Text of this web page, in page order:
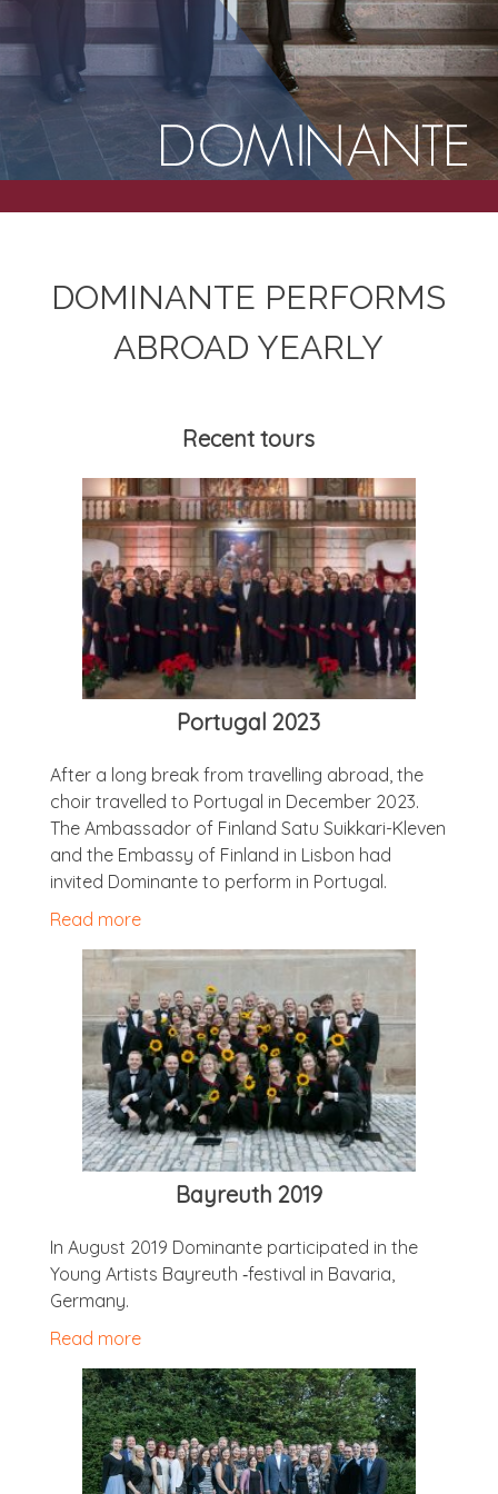
DOM­IN­ANTE PER­FORMS
ABROAD YEARLY
Recent tours
Por­tugal 2023
After a long break from trav­el­ling abroad, the
choir trav­elled to Por­tugal in Decem­ber 2023.
The Ambas­sad­or of Fin­land Satu Suikkari-Kleven
and the Embassy of Fin­land in Lis­bon had
invited Dom­in­ante to per­form in Portugal.
Read more
Bayreuth 2019
In August 2019 Dom­in­ante par­ti­cip­ated in the
Young Artists Bayreuth ‑fest­iv­al in Bav­aria,
Germany.
Read more